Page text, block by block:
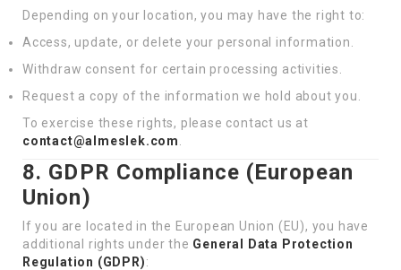
Depending on your location, you may have the right to:
Access, update, or delete your personal information.
Withdraw consent for certain processing activities.
Request a copy of the information we hold about you.
To exercise these rights, please contact us at
contact@almeslek.com
8. GDPR Compliance (European
Union)
If you are located in the European Union (EU), you have
additional rights under the General Data Protection
Regulation (GDPR):